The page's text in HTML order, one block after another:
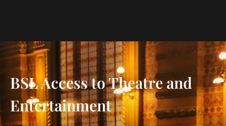
BSL Access to Theatre and
Entertainment